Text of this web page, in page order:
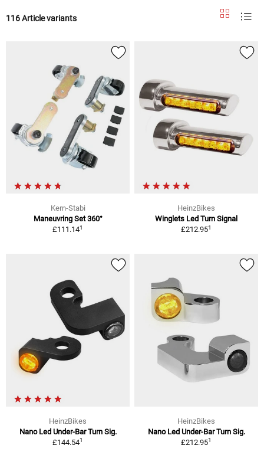
116 Article variants
Kern-Stabi
Maneuvring Set 360°
£111.141
HeinzBikes
Winglets Led Turn Signal
£212.951
HeinzBikes
Nano Led Under-Bar Turn Sig.
£144.541
HeinzBikes
Nano Led Under-Bar Turn Sig.
£212.951